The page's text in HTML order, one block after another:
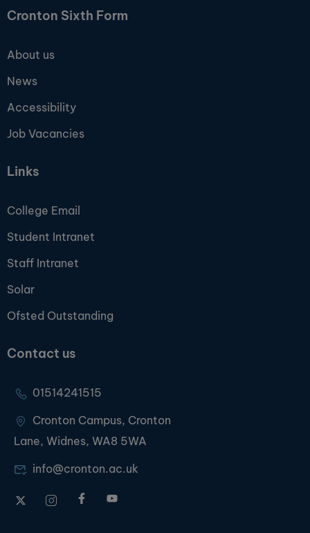
Cronton Sixth Form
About us
News
Accessibility
Job Vacancies
Links
College Email
Student Intranet
Staff Intranet
Solar
Ofsted Outstanding
Contact us
01514241515
Cronton Campus, Cronton
Lane, Widnes, WA8 5WA
info@cronton.ac.uk